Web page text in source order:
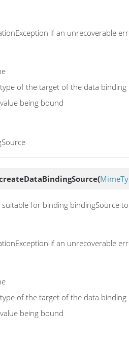
if an unrecoverable
of the target of the data binding
being bound
(
suitable for binding bindingSource
if an unrecoverable
of the target of the data binding
being bound